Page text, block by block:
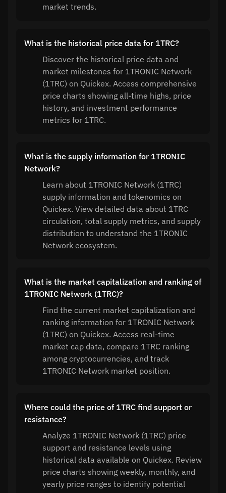
market trends.
What is the historical price data for 1TRC?
Discover the historical price data and
market milestones for 1TRONIC Network
(1TRC) on Quickex. Access comprehensive
price charts showing all-time highs, price
history, and investment performance
metrics for 1TRC.
What is the supply information for 1TRONIC
Network?
Learn about 1TRONIC Network (1TRC)
supply information and tokenomics on
Quickex. View detailed data about 1TRC
circulation, total supply metrics, and supply
distribution to understand the 1TRONIC
Network ecosystem.
What is the market capitalization and ranking of
1TRONIC Network (1TRC)?
Find the current market capitalization and
ranking information for 1TRONIC Network
(1TRC) on Quickex. Access real-time
market cap data, compare 1TRC ranking
among cryptocurrencies, and track
1TRONIC Network market position.
Where could the price of 1TRC find support or
resistance?
Analyze 1TRONIC Network (1TRC) price
support and resistance levels using
historical data available on Quickex. Review
price charts showing weekly, monthly, and
yearly price ranges to identify potential